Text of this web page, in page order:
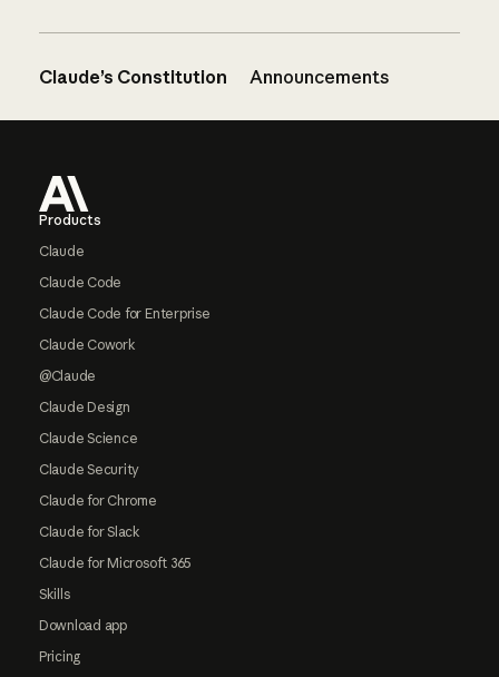
Claude’s Constitution Announcements
Products
Claude
Claude Code
Claude Code for Enterprise
Claude Cowork
@Claude
Claude Design
Claude Science
Claude Security
Claude for Chrome
Claude for Slack
Claude for Microsoft 365
Skills
Download app
Pricing